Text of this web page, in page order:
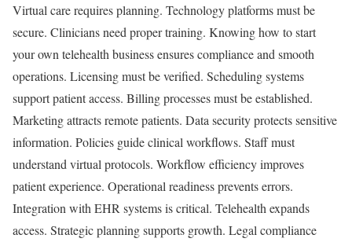
Virtual care requires planning. Technology platforms must be
secure. Clinicians need proper training. Knowing how to start
your own telehealth business ensures compliance and smooth
operations. Licensing must be verified. Scheduling systems
support patient access. Billing processes must be established.
Marketing attracts remote patients. Data security protects sensitive
information. Policies guide clinical workflows. Staff must
understand virtual protocols. Workflow efficiency improves
patient experience. Operational readiness prevents errors.
Integration with EHR systems is critical. Telehealth expands
access. Strategic planning supports growth. Legal compliance